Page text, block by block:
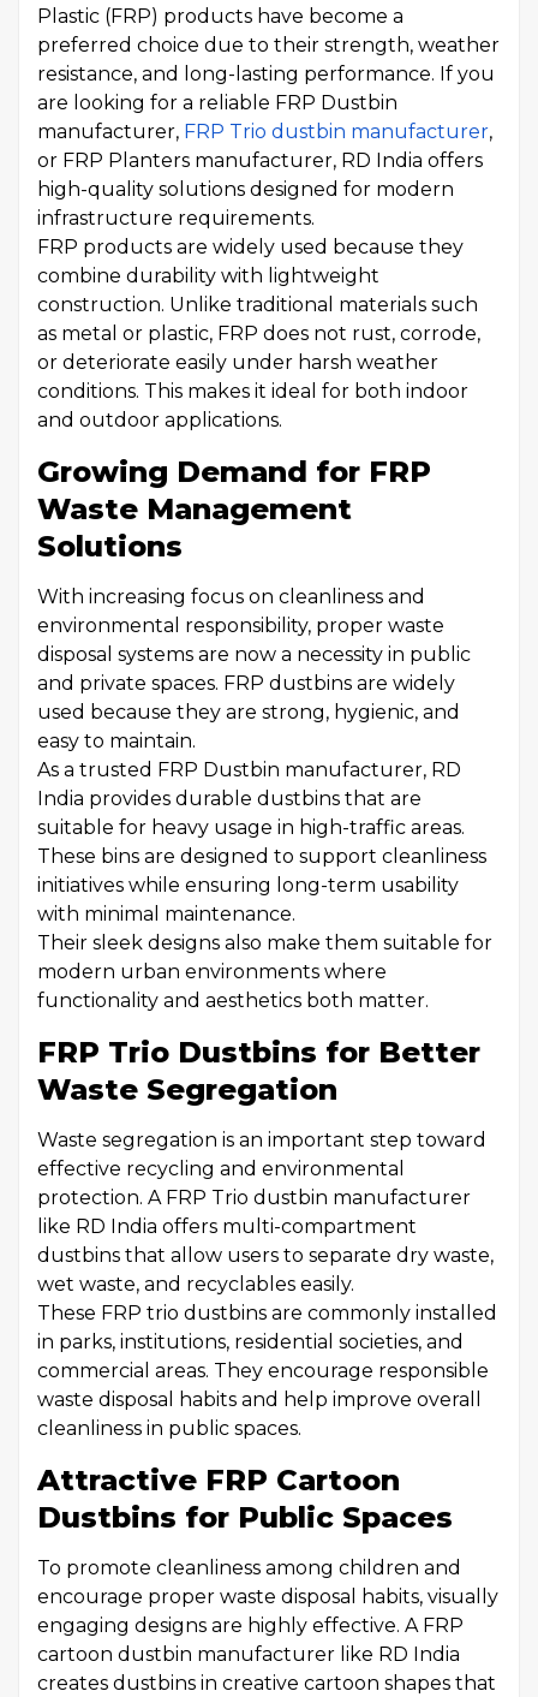
Plastic (FRP) products have become a
preferred choice due to their strength, weather
resistance, and long-lasting performance. If you
are looking for a reliable FRP Dustbin
manufacturer, FRP Trio dustbin manufacturer,
or FRP Planters manufacturer, RD India offers
high-quality solutions designed for modern
infrastructure requirements.
FRP products are widely used because they
combine durability with lightweight
construction. Unlike traditional materials such
as metal or plastic, FRP does not rust, corrode,
or deteriorate easily under harsh weather
conditions. This makes it ideal for both indoor
and outdoor applications.
Growing Demand for FRP
Waste Management
Solutions
With increasing focus on cleanliness and
environmental responsibility, proper waste
disposal systems are now a necessity in public
and private spaces. FRP dustbins are widely
used because they are strong, hygienic, and
easy to maintain.
As a trusted FRP Dustbin manufacturer, RD
India provides durable dustbins that are
suitable for heavy usage in high-traffic areas.
These bins are designed to support cleanliness
initiatives while ensuring long-term usability
with minimal maintenance.
Their sleek designs also make them suitable for
modern urban environments where
functionality and aesthetics both matter.
FRP Trio Dustbins for Better
Waste Segregation
Waste segregation is an important step toward
effective recycling and environmental
protection. A FRP Trio dustbin manufacturer
like RD India offers multi-compartment
dustbins that allow users to separate dry waste,
wet waste, and recyclables easily.
These FRP trio dustbins are commonly installed
in parks, institutions, residential societies, and
commercial areas. They encourage responsible
waste disposal habits and help improve overall
cleanliness in public spaces.
Attractive FRP Cartoon
Dustbins for Public Spaces
To promote cleanliness among children and
encourage proper waste disposal habits, visually
engaging designs are highly effective. A FRP
cartoon dustbin manufacturer like RD India
creates dustbins in creative cartoon shapes that